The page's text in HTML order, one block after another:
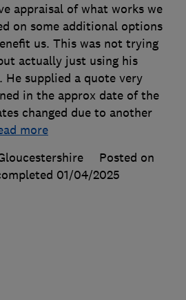
appraisal of what works we
on some additional options
us. This was not trying
actually just using his
He supplied a quote very
in the approx date of the
changed due to another
more
Posted on
01/04/2025